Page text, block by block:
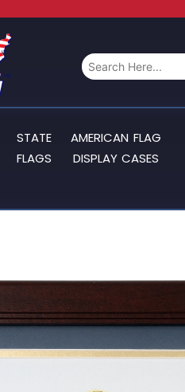
STATE
FLAGS
AMERICAN FLAG
DISPLAY CASES